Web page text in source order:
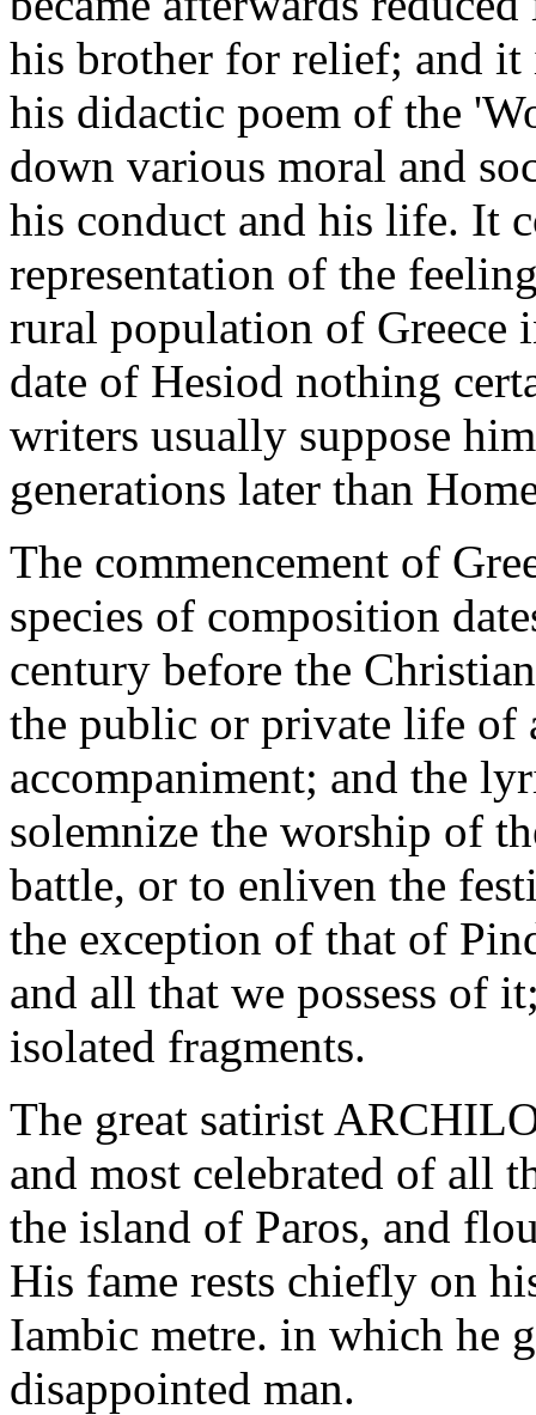
his brother for relief; and it
his didactic poem of the
down various moral and
his conduct and his life. It
representation of the
rural population of Greece
date of Hesiod nothing
writers usually suppose
generations later than
The commencement of
species of composition
century before the
the public or private life of
accompaniment; and the
solemnize the worship of
battle, or to enliven the
the exception of that of
and all that we possess of
isolated fragments.
The great satirist
and most celebrated of all
the island of Paros, and
His fame rests chiefly on
Iambic metre. in which he
disappointed man.